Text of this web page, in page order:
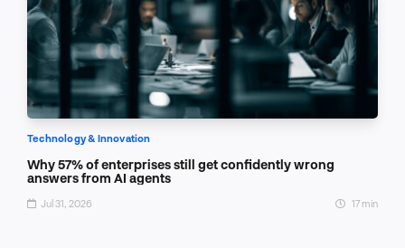
Technology & Innovation
Why 57% of enterprises still get confidently wrong
answers from AI agents
Jul 31, 2026 17 min